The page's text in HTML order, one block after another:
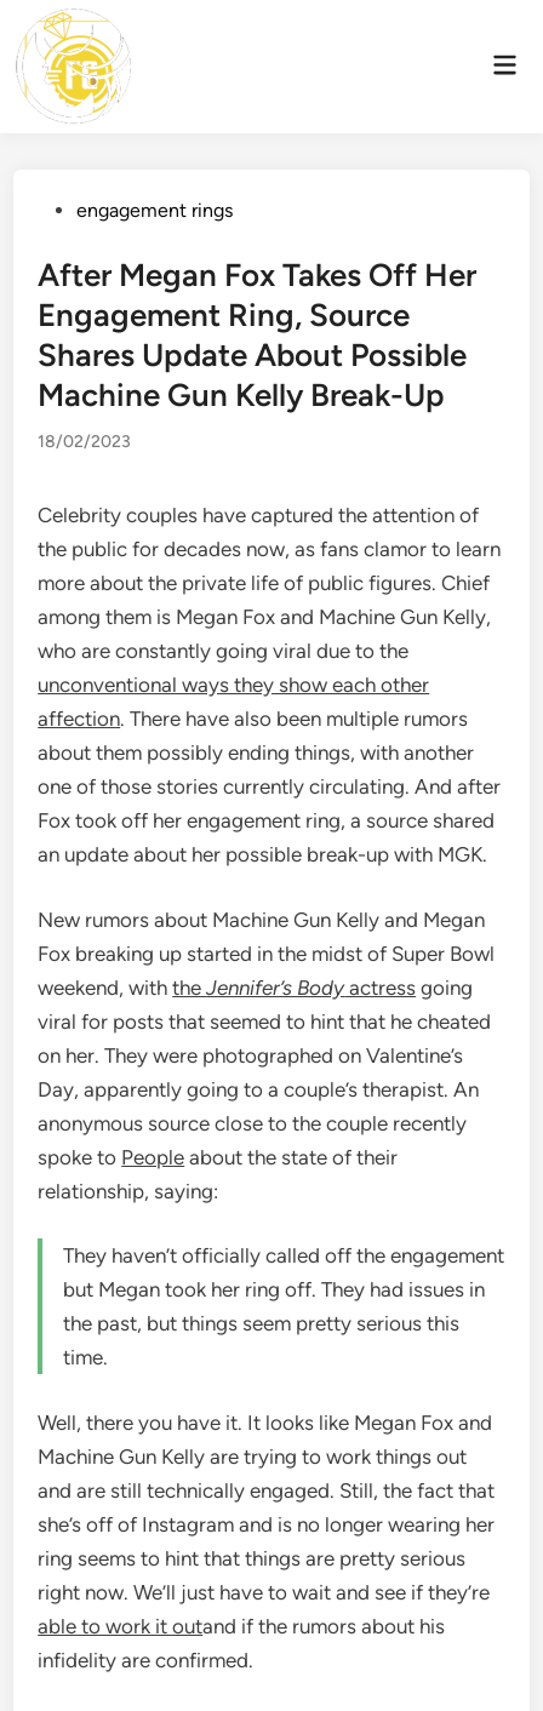
content
Postedengagement rings
After Megan Fox Takes Off Her
Engagement Ring, Source
Shares Update About Possible
Machine Gun Kelly Break-Up
18/02/2023
Celebrity couples have captured the attention of
the public for decades now, as fans clamor to learn
more about the private life of public figures. Chief
among them is Megan Fox and Machine Gun Kelly,
who are constantly going viral due to the
unconventional ways they show each other
affection. There have also been multiple rumors
about them possibly ending things, with another
one of those stories currently circulating. And after
Fox took off her engagement ring, a source shared
an update about her possible break-up with MGK.
New rumors about Machine Gun Kelly and Megan
Fox breaking up started in the midst of Super Bowl
weekend, withtheJennifer’s Bodyactress going
viral for posts that seemed to hint that he cheated
on her. They were photographed on Valentine’s
Day, apparently going to a couple’s therapist. An
anonymous source close to the couple recently
spoke to People about the state of their
relationship, saying:
They haven’t officially called off the engagement
but Megan took her ring off. They had issues in
the past, but things seem pretty serious this
time.
Well, there you have it. It looks like Megan Fox and
Machine Gun Kelly are trying to work things out
and are still technically engaged. Still, the fact that
she’s off of Instagram and is no longer wearing her
ring seems to hint that things are pretty serious
right now. We’ll just have to wait and see if they’re
able to work it outand if the rumors about his
infidelity are confirmed.